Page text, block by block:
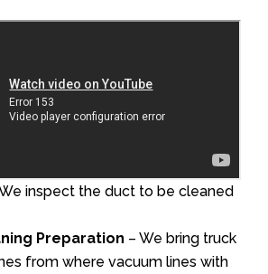
inspect the duct to be cleaned
Preparation – We bring truck
from where vacuum lines with